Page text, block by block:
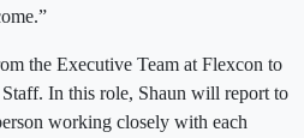
the Executive Team at Flexcon to
In this role, Shaun will report to
working closely with each